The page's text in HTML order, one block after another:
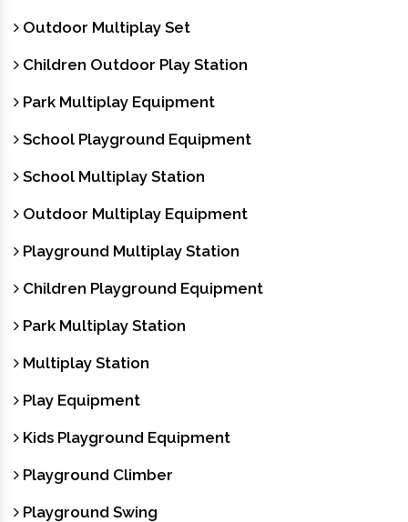
Outdoor Multiplay Set
Children Outdoor Play Station
Park Multiplay Equipment
School Playground Equipment
School Multiplay Station
Outdoor Multiplay Equipment
Playground Multiplay Station
Children Playground Equipment
Park Multiplay Station
Multiplay Station
Play Equipment
Kids Playground Equipment
Playground Climber
Playground Swing